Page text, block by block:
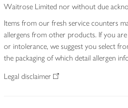
Waitrose Limited nor without due
Items from our fresh service counters
allergens from other products. If you
or intolerance, we suggest you select
the packaging of which detail allergen
Legal disclaimer